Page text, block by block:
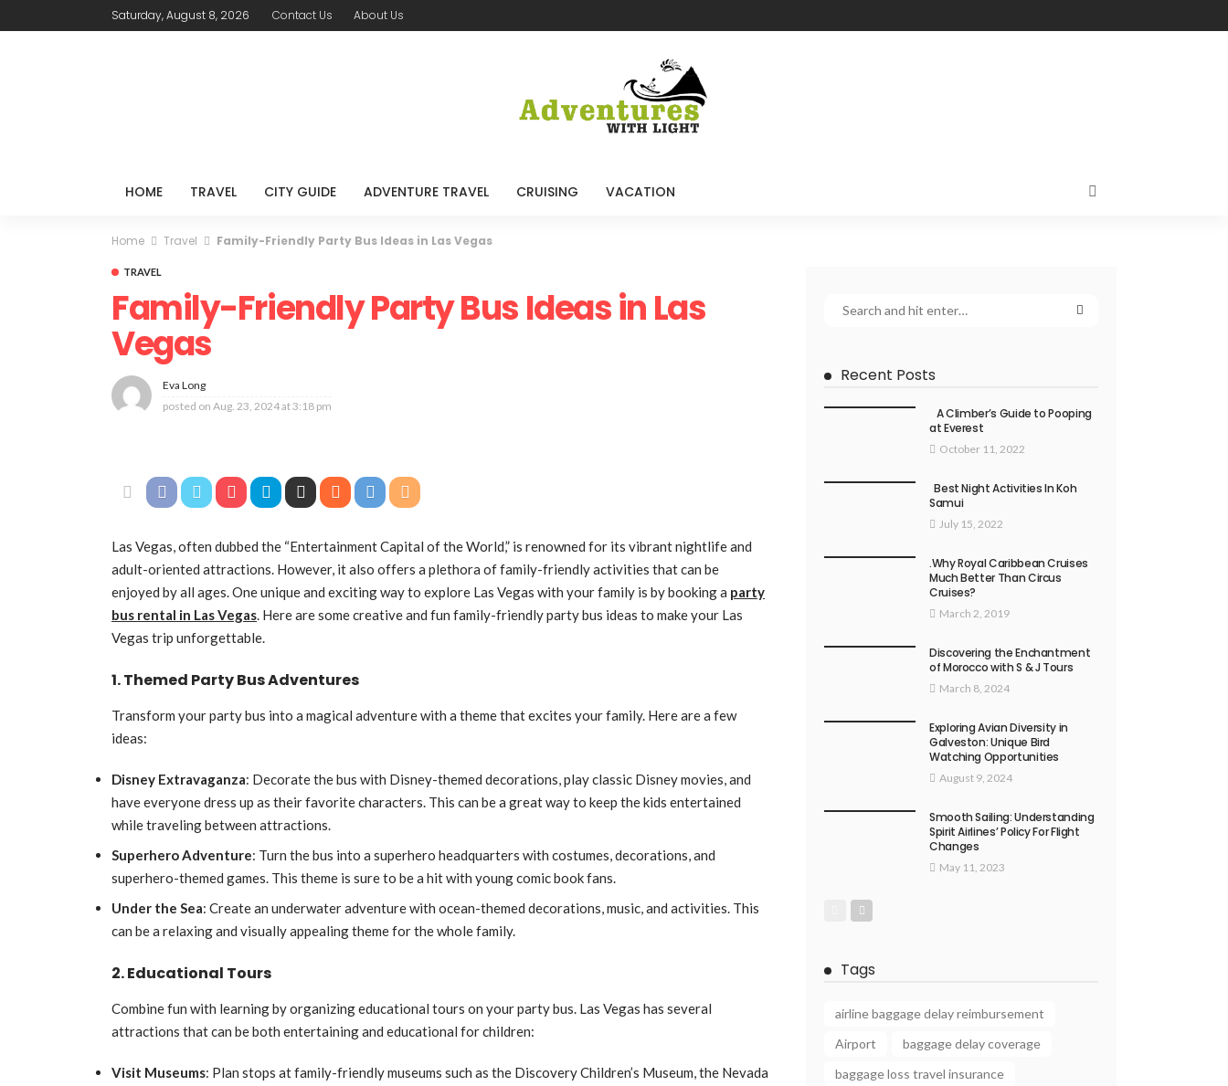
Saturday, August 8, 2026 Contact Us About Us
HOME TRAVEL CITY GUIDE ADVENTURE TRAVEL CRUISING VACATION
Home Travel Family-Friendly Party Bus Ideas in Las Vegas
TRAVEL
Family-Friendly Party Bus Ideas in Las
Vegas
Eva Long
posted on Aug. 23, 2024 at 3:18 pm
Las Vegas, often dubbed the “Entertainment Capital of the World,” is renowned for its vibrant nightlife and
adult-oriented attractions. However, it also offers a plethora of family-friendly activities that can be
enjoyed by all ages. One unique and exciting way to explore Las Vegas with your family is by booking a party
bus rental in Las Vegas. Here are some creative and fun family-friendly party bus ideas to make your Las
Vegas trip unforgettable.
1. Themed Party Bus Adventures
Transform your party bus into a magical adventure with a theme that excites your family. Here are a few
ideas:
Disney Extravaganza: Decorate the bus with Disney-themed decorations, play classic Disney movies, and
have everyone dress up as their favorite characters. This can be a great way to keep the kids entertained
while traveling between attractions.
Superhero Adventure: Turn the bus into a superhero headquarters with costumes, decorations, and
superhero-themed games. This theme is sure to be a hit with young comic book fans.
Under the Sea: Create an underwater adventure with ocean-themed decorations, music, and activities. This
can be a relaxing and visually appealing theme for the whole family.
2. Educational Tours
Combine fun with learning by organizing educational tours on your party bus. Las Vegas has several
attractions that can be both entertaining and educational for children:
Visit Museums: Plan stops at family-friendly museums such as the Discovery Children’s Museum, the Nevada
Recent Posts
A Climber’s Guide to Pooping
at Everest
October 11, 2022
Best Night Activities In Koh
Samui
July 15, 2022
.Why Royal Caribbean Cruises
Much Better Than Circus
Cruises?
March 2, 2019
Discovering the Enchantment
of Morocco with S & J Tours
March 8, 2024
Exploring Avian Diversity in
Galveston: Unique Bird
Watching Opportunities
August 9, 2024
Smooth Sailing: Understanding
Spirit Airlines’ Policy For Flight
Changes
May 11, 2023
Tags
airline baggage delay reimbursement
Airport
baggage delay coverage
baggage loss travel insurance